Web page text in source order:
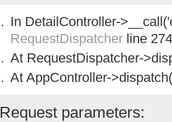
In DetailController-
RequestDispatcher line 274
At RequestDispatcher-
At AppController-
Request parameters: